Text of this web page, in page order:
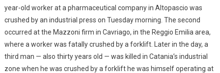
year-old worker at a pharmaceutical company in Altopascio was
crushed by an industrial press on Tuesday morning. The second
occurred at the Mazzoni firm in Cavriago, in the Reggio Emilia area,
where a worker was fatally crushed by a forklift. Later in the day, a
third man — also thirty years old — was killed in Catania’s industrial
zone when he was crushed by a forklift he was himself operating at